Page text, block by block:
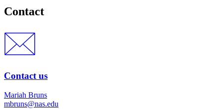
Contact
Contact us
Mariah Bruns
mbruns@nas.edu